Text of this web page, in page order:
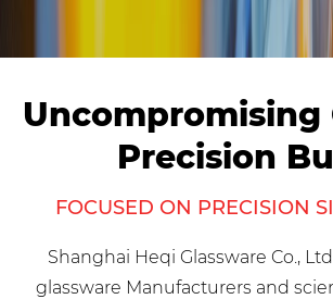
Uncompromising
Precision
FOCUSED ON PRECISION
Shanghai Heqi Glassware Co.,
glassware Manufacturers and